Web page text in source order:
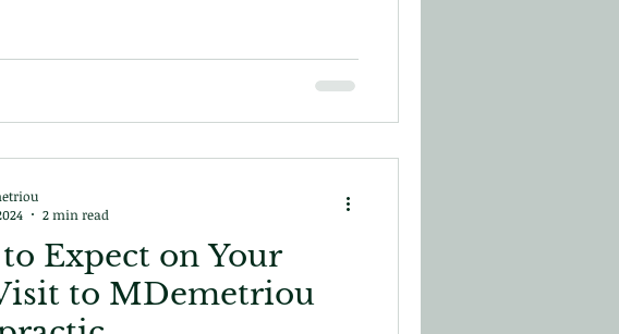
pinnacle of chiropractic and the
use in our clinic!
Expect on Your
to MDemetriou
2 min read